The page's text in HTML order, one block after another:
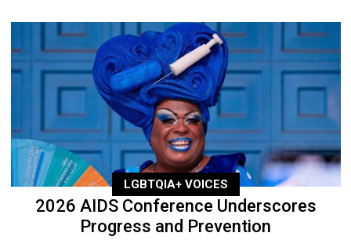
LGBTQIA+ VOICES
2026 AIDS Conference Underscores
Progress and Prevention